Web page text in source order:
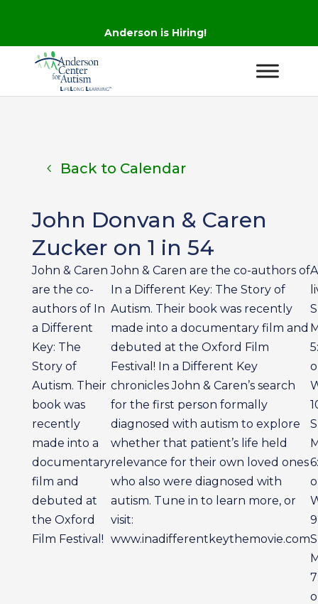
Anderson is Hiring!
Back to Calendar
John Donvan & Caren
Zucker on 1 in 54
John & Caren
are the co-
authors of In
a Different
Key: The
Story of
Autism. Their
book was
recently
made into a
documentary
film and
debuted at
the Oxford
Film Festival!
John & Caren are the co-authors of
In a Different Key: The Story of
Autism. Their book was recently
made into a documentary film and
debuted at the Oxford Film
Festival! In a Different Key
chronicles John & Caren’s search
for the first person formally
diagnosed with autism to explore
whether that patient’s life held
relevance for their own loved ones
who also were diagnosed with
autism. Tune in to learn more, or
visit:
www.inadifferentkeythemovie.com